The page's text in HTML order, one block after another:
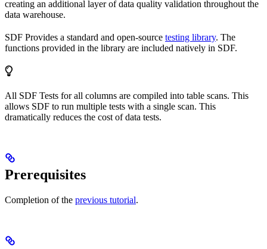
creating an additional layer of data quality validation throughout the
data warehouse.
SDF Provides a standard and open-source testing library. The
functions provided in the library are included natively in SDF.
All SDF Tests for all columns are compiled into table scans. This
allows SDF to run multiple tests with a single scan. This
dramatically reduces the cost of data tests.
Prerequisites
Completion of the previous tutorial.